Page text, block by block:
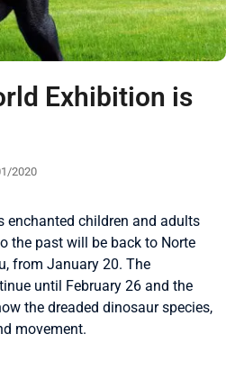
Exhibition is
2020
enchanted children and adults
the past will be back to Norte
from January 20. The
until February 26 and the
the dreaded dinosaur species,
movement.